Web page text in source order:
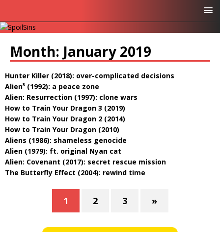
Month: January 2019
Hunter Killer (2018): over-complicated decisions
Alien³ (1992): a peace zone
Alien: Resurrection (1997): clone wars
How to Train Your Dragon 3 (2019)
How to Train Your Dragon 2 (2014)
How to Train Your Dragon (2010)
Aliens (1986): shameless genocide
Alien (1979): ft. original Nyan cat
Alien: Covenant (2017): secret rescue mission
The Butterfly Effect (2004): rewind time
1 2 3 »